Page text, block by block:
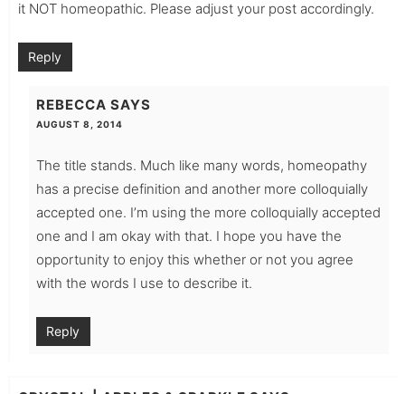
it NOT homeopathic. Please adjust your post accordingly.
Reply
REBECCA SAYS
AUGUST 8, 2014
The title stands. Much like many words, homeopathy
has a precise definition and another more colloquially
accepted one. I’m using the more colloquially accepted
one and I am okay with that. I hope you have the
opportunity to enjoy this whether or not you agree
with the words I use to describe it.
Reply